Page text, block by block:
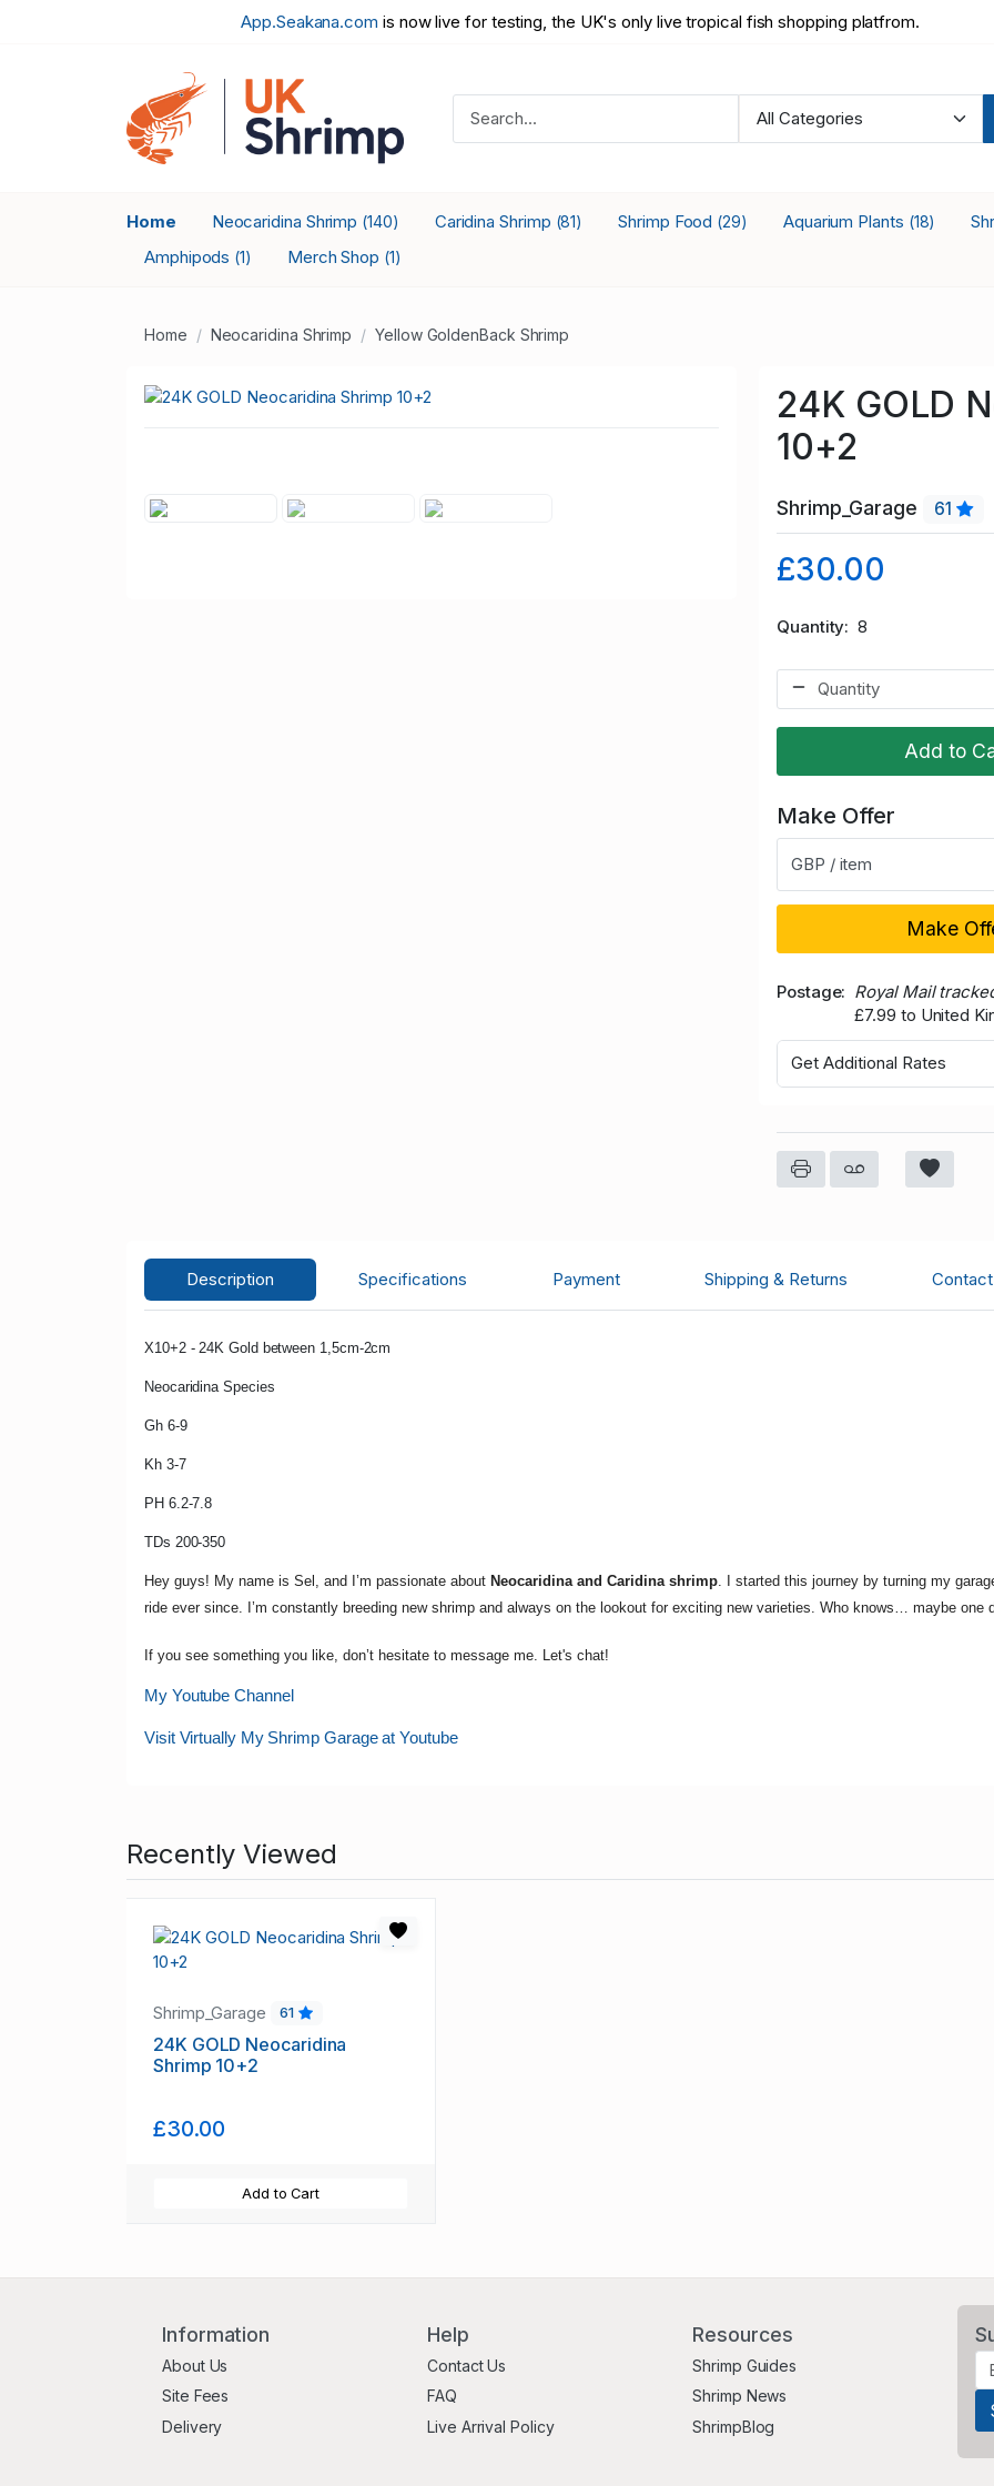
App.Seakana.com is now live for testing, the UK's only live tropical fish shopping platfrom.
Home Neocaridina Shrimp (140) Caridina Shrimp (81) Shrimp Food (29) Aquarium Plants (18)
Amphipods (1) Merch Shop (1)
Home Neocaridina Shrimp Yellow GoldenBack Shrimp
24K GOLD
10+2
Shrimp_Garage 61
£30.00
Quantity 8
Add to
Make Offer
GBP / item
Make
Postage
Royal Mail
£7.99 to United
Get Additional Rates
Description Specifications Payment Shipping & Returns
X10+2 - 24K Gold between 1,5cm-2cm
Neocaridina Species
Gh 6-9
Kh 3-7
PH 6.2-7.8
TDs 200-350
Hey guys! My name is Sel, and I’m passionate about Neocaridina and Caridina shrimp . I started this journey by turning my
ride ever since. I’m constantly breeding new shrimp and always on the lookout for exciting new varieties. Who knows… maybe one
If you see something you like, don’t hesitate to message me. Let's chat!
My Youtube Channel
Visit Virtually My Shrimp Garage at Youtube
Recently Viewed
Shrimp_Garage 61
24K GOLD Neocaridina
Shrimp 10+2
£30.00
Add to Cart
Information
About Us
Site Fees
Delivery
Help
Contact Us
FAQ
Live Arrival Policy
Resources
Shrimp Guides
Shrimp News
ShrimpBlog